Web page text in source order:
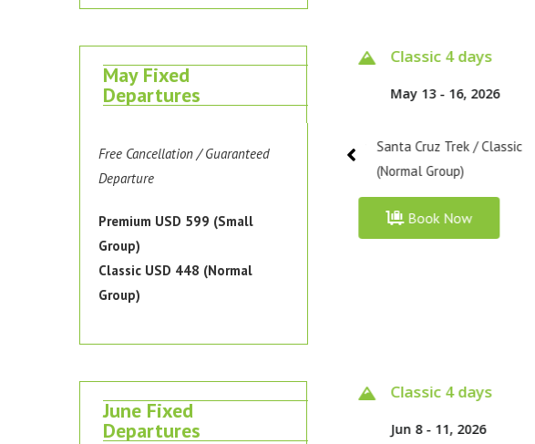
May Fixed
Departures
Free Cancellation / Guaranteed
Departure
Premium USD 599 (Small
Group)
Classic USD 448 (Normal
Group)
May 10 - 13, 2026
Santa Cruz Trek / Classic
Book Now
Santa Cruz Trek / Classic
Book Now
Premium 4 days
May 16 - 19, 2026
Santa Cruz Trek / Premium
(Small Group)
Book Now
June Fixed
Departures
Jun 5 - 8, 2026
Classic 4 days
Jun 11 - 14, 2026